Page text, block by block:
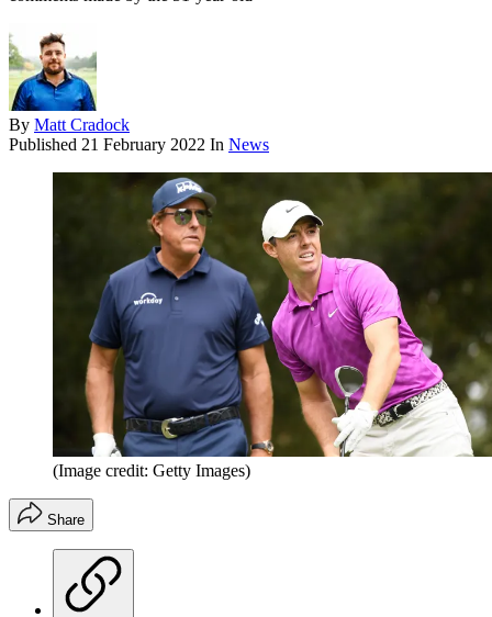
By Matt Cradock
Published 21 February 2022 In News
(Image credit: Getty Images)
Share